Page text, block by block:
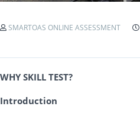
SMARTOAS ONLINE ASSESSMENT
WHY SKILL TEST?
Introduction